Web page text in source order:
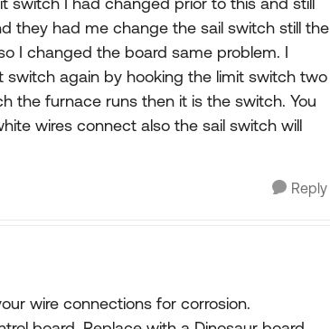
they had me change the sail switch still the
I changed the board same problem. I
again by hooking the limit switch two
the furnace runs then it is the switch. You
wires connect also the sail switch will
Reply
wire connections for corrosion.